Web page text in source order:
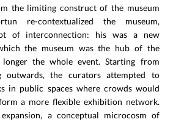
the limiting construct of the museum
re-contextualized the museum,
of interconnection: his was a new
the museum was the hub of the
the whole event. Starting from
outwards, the curators attempted to
in public spaces where crowds would
a more flexible exhibition network.
a conceptual microcosm of